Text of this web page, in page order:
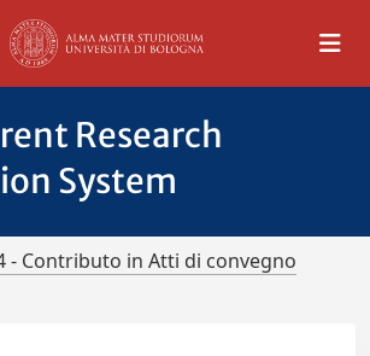
Research
System
- Contributo in Atti di convegno